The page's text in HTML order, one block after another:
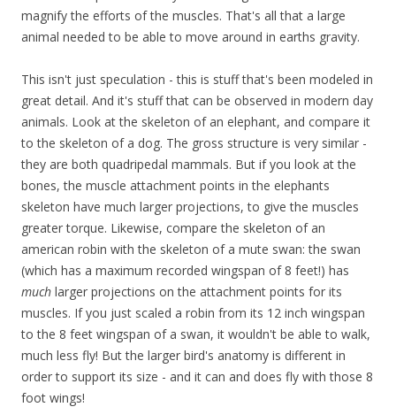
magnify the efforts of the muscles. That's all that a large
animal needed to be able to move around in earths gravity.
This isn't just speculation - this is stuff that's been modeled in
great detail. And it's stuff that can be observed in modern day
animals. Look at the skeleton of an elephant, and compare it
to the skeleton of a dog. The gross structure is very similar -
they are both quadripedal mammals. But if you look at the
bones, the muscle attachment points in the elephants
skeleton have much larger projections, to give the muscles
greater torque. Likewise, compare the skeleton of an
american robin with the skeleton of a mute swan: the swan
(which has a maximum recorded wingspan of 8 feet!) has
much larger projections on the attachment points for its
muscles. If you just scaled a robin from its 12 inch wingspan
to the 8 feet wingspan of a swan, it wouldn't be able to walk,
much less fly! But the larger bird's anatomy is different in
order to support its size - and it can and does fly with those 8
foot wings!